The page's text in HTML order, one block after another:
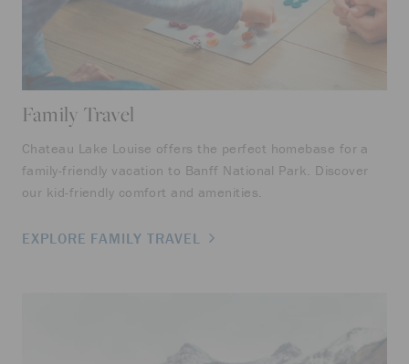
Family Travel
Chateau Lake Louise offers the perfect homebase for a
family-friendly vacation to Banff National Park. Discover
our kid-friendly comfort and amenities.
EXPLORE FAMILY TRAVEL